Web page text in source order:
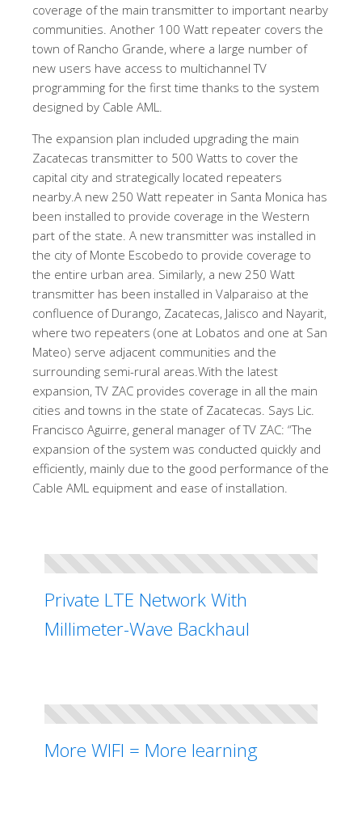
coverage of the main transmitter to important nearby
communities. Another 100 Watt repeater covers the
town of Rancho Grande, where a large number of
new users have access to multichannel TV
programming for the first time thanks to the system
designed by Cable AML.
The expansion plan included upgrading the main
Zacatecas transmitter to 500 Watts to cover the
capital city and strategically located repeaters
nearby.A new 250 Watt repeater in Santa Monica has
been installed to provide coverage in the Western
part of the state. A new transmitter was installed in
the city of Monte Escobedo to provide coverage to
the entire urban area. Similarly, a new 250 Watt
transmitter has been installed in Valparaiso at the
confluence of Durango, Zacatecas, Jalisco and Nayarit,
where two repeaters (one at Lobatos and one at San
Mateo) serve adjacent communities and the
surrounding semi-rural areas.With the latest
expansion, TV ZAC provides coverage in all the main
cities and towns in the state of Zacatecas. Says Lic.
Francisco Aguirre, general manager of TV ZAC: “The
expansion of the system was conducted quickly and
efficiently, mainly due to the good performance of the
Cable AML equipment and ease of installation.
Private LTE Network With
Millimeter-Wave Backhaul
More WIFI = More learning